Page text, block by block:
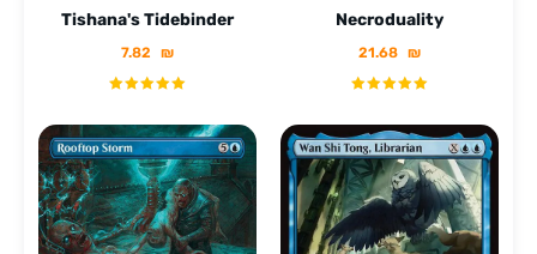
Tishana's Tidebinder
7.82 ₪
Necroduality
21.68 ₪